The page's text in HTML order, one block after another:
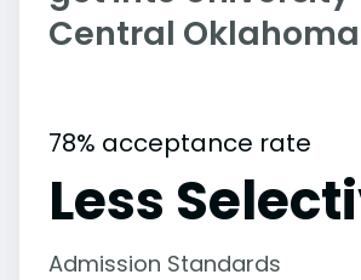
Central
78% acceptance rate
Less
Admission Standards